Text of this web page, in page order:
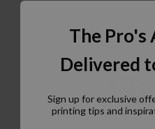
The Pro's
Delivered
Sign up for exclusive
printing tips and